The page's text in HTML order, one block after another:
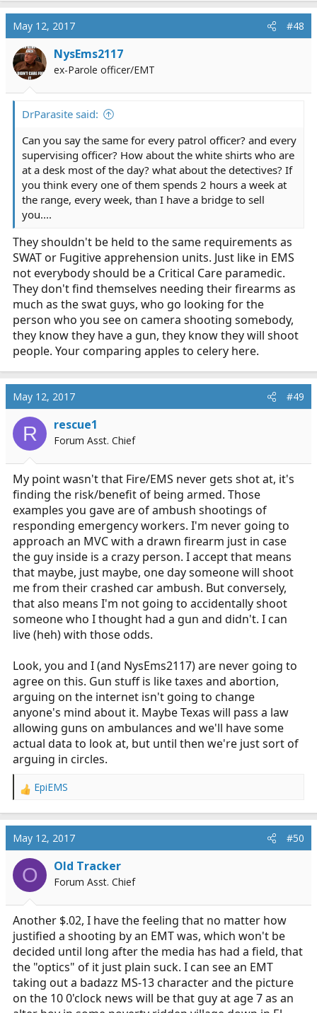
a
c
t
i
o
n
May 12, 2017 #48
NysEms2117
ex-Parole officer/EMT
DrParasite said:
Can you say the same for every patrol officer? and every
supervising officer? How about the white shirts who are
at a desk most of the day? what about the detectives? If
you think every one of them spends 2 hours a week at
the range, every week, than I have a bridge to sell
you....
They shouldn't be held to the same requirements as
SWAT or Fugitive apprehension units. Just like in EMS
not everybody should be a Critical Care paramedic.
They don't find themselves needing their firearms as
much as the swat guys, who go looking for the
person who you see on camera shooting somebody,
they know they have a gun, they know they will shoot
people. Your comparing apples to celery here.
May 12, 2017 #49
R rescue1
Forum Asst. Chief
My point wasn't that Fire/EMS never gets shot at, it's
finding the risk/benefit of being armed. Those
examples you gave are of ambush shootings of
responding emergency workers. I'm never going to
approach an MVC with a drawn firearm just in case
the guy inside is a crazy person. I accept that means
that maybe, just maybe, one day someone will shoot
me from their crashed car ambush. But conversely,
that also means I'm not going to accidentally shoot
someone who I thought had a gun and didn't. I can
live (heh) with those odds.
Look, you and I (and NysEms2117) are never going to
agree on this. Gun stuff is like taxes and abortion,
arguing on the internet isn't going to change
anyone's mind about it. Maybe Texas will pass a law
allowing guns on ambulances and we'll have some
actual data to look at, but until then we're just sort of
arguing in circles.
R
a
c
t
i
o
n
EpiEMS
May 12, 2017 #50
O Old Tracker
Forum Asst. Chief
Another $.02, I have the feeling that no matter how
justified a shooting by an EMT was, which won't be
decided until long after the media has had a field, that
the "optics" of it just plain suck. I can see an EMT
taking out a badazz MS-13 character and the picture
on the 10 0'clock news will be that guy at age 7 as an